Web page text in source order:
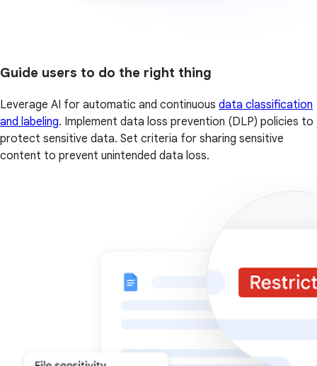
Guide users to do the right thing
Leverage AI for automatic and continuous data classification
and labeling. Implement data loss prevention (DLP) policies to
protect sensitive data. Set criteria for sharing sensitive
content to prevent unintended data loss.